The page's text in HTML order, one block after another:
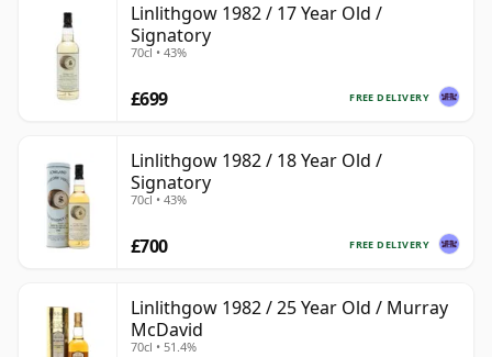
Linlithgow 1982 / 17 Year Old /
Signatory
70cl • 43%
FREE DELIVERY
£699
Linlithgow 1982 / 18 Year Old /
Signatory
70cl • 43%
FREE DELIVERY
£700
Linlithgow 1982 / 25 Year Old / Murray
McDavid
70cl • 51.4%